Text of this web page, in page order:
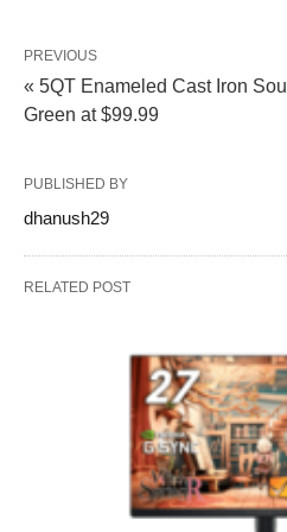
PREVIOUS
« 5QT Enameled Cast Iron
Green at $99.99
PUBLISHED BY
dhanush29
RELATED POST